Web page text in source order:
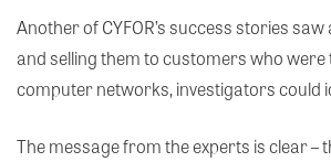
Another of CYFOR’s success stories
and selling them to customers who
computer networks, investigators could
The message from the experts is clear